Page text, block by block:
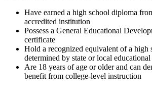
Have earned a high school diploma
accredited institution
Possess a General Educational
certificate
Hold a recognized equivalent of a high
determined by state or local
Are 18 years of age or older and can
benefit from college-level instruction